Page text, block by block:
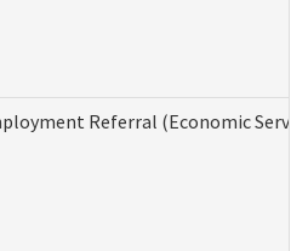
Referral (Economic